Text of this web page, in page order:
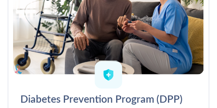
Diabetes Prevention Program (DPP)